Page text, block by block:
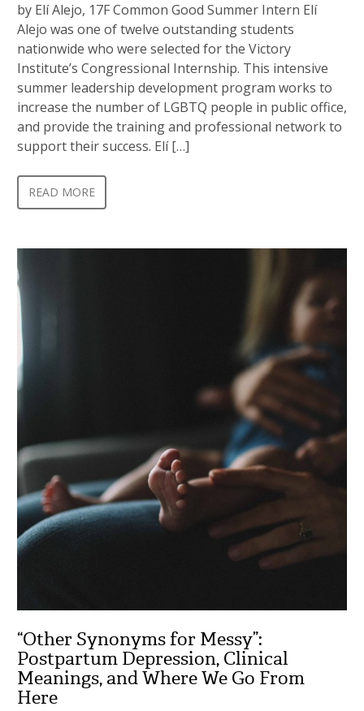
by Elí Alejo, 17F Common Good Summer Intern Elí
Alejo was one of twelve outstanding students
nationwide who were selected for the Victory
Institute’s Congressional Internship. This intensive
summer leadership development program works to
increase the number of LGBTQ people in public office,
and provide the training and professional network to
support their success. Elí […]
READ MORE
“Other Synonyms for Messy”:
Postpartum Depression, Clinical
Meanings, and Where We Go From
Here